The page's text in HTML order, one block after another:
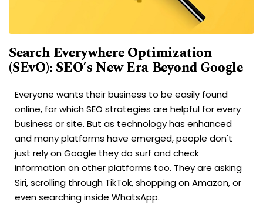
Search Everywhere Optimization
(SEvO): SEO’s New Era Beyond Google
Everyone wants their business to be easily found
online, for which SEO strategies are helpful for every
business or site. But as technology has enhanced
and many platforms have emerged, people don't
just rely on Google they do surf and check
information on other platforms too. They are asking
Siri, scrolling through TikTok, shopping on Amazon, or
even searching inside WhatsApp.